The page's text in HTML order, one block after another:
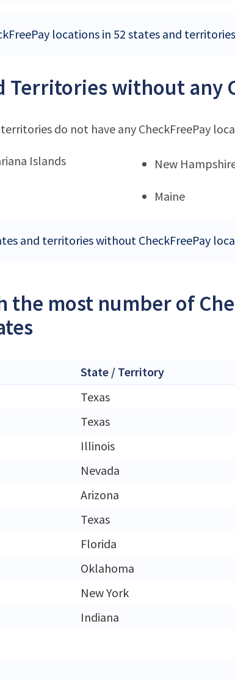
locations in 52 states and
Territories without any
do not have any CheckFreePay
Islands New
Maine
and territories without CheckFreePay
the most number of
State / Territory
Texas
Texas
Illinois
Nevada
Arizona
Texas
Florida
Oklahoma
New York
Indiana